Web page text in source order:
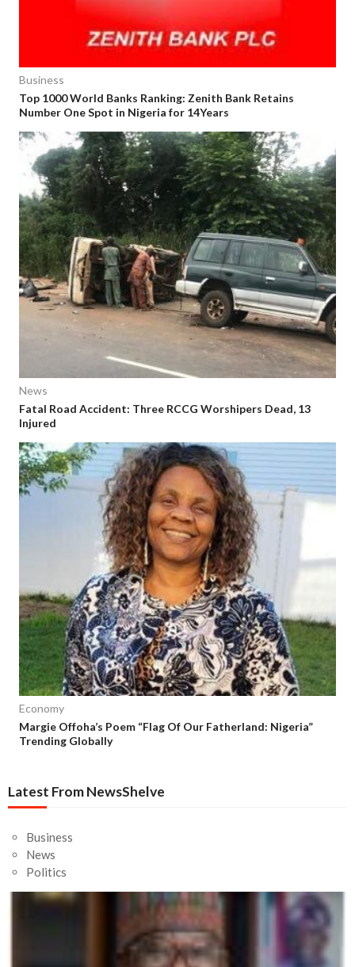
Business
Top 1000 World Banks Ranking: Zenith Bank Retains
Number One Spot in Nigeria for 14Years
News
Fatal Road Accident: Three RCCG Worshipers Dead, 13
Injured
Economy
Margie Offoha’s Poem “Flag Of Our Fatherland: Nigeria”
Trending Globally
Latest From NewsShelve
Business
News
Politics